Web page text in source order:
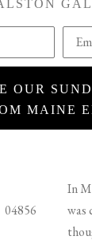
OUR
MAINE
In
was